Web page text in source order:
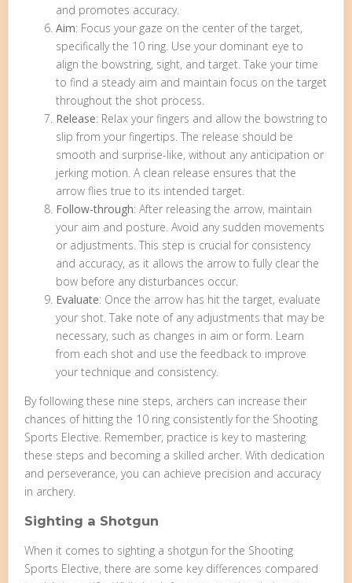
and promotes accuracy.
Aim: Focus your gaze on the center of the target,
specifically the 10 ring. Use your dominant eye to
align the bowstring, sight, and target. Take your time
to find a steady aim and maintain focus on the target
throughout the shot process.
Release: Relax your fingers and allow the bowstring to
slip from your fingertips. The release should be
smooth and surprise-like, without any anticipation or
jerking motion. A clean release ensures that the
arrow flies true to its intended target.
Follow-through: After releasing the arrow, maintain
your aim and posture. Avoid any sudden movements
or adjustments. This step is crucial for consistency
and accuracy, as it allows the arrow to fully clear the
bow before any disturbances occur.
Evaluate: Once the arrow has hit the target, evaluate
your shot. Take note of any adjustments that may be
necessary, such as changes in aim or form. Learn
from each shot and use the feedback to improve
your technique and consistency.
By following these nine steps, archers can increase their
chances of hitting the 10 ring consistently for the Shooting
Sports Elective. Remember, practice is key to mastering
these steps and becoming a skilled archer. With dedication
and perseverance, you can achieve precision and accuracy
in archery.
Sighting a Shotgun
When it comes to sighting a shotgun for the Shooting
Sports Elective, there are some key differences compared